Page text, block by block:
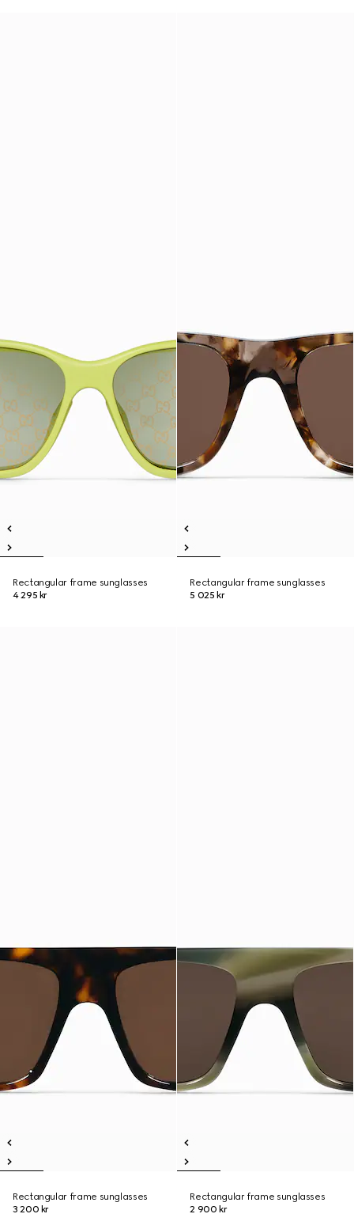
Rectangular frame sunglasses
4 295 kr
Rectangular frame sunglasses
5 025 kr
Rectangular frame sunglasses
3 200 kr
Rectangular frame sunglasses
2 900 kr